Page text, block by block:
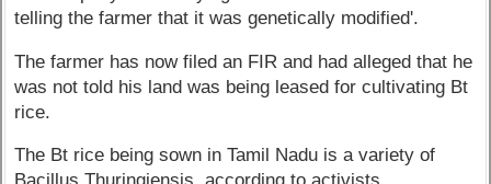
telling the farmer that it was genetically modified'.
The farmer has now filed an FIR and had alleged that he
was not told his land was being leased for cultivating Bt
rice.
The Bt rice being sown in Tamil Nadu is a variety of